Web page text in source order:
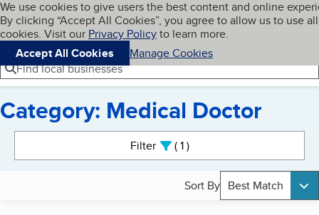
Skip to main content
Cookies on BBB.org
We use cookies to give users the best content and online
By clicking “Accept All Cookies”, you agree to allow us to use all
cookies. Visit our Privacy Policyto learn more.
Accept All Cookies
Manage Cookies
Navigation menu
Menu My BBB
Find local businesses
Category: Medical Doctor
Filter 1active
Sort By Best Match